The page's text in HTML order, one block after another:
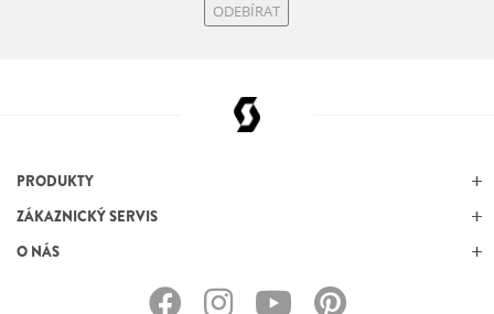
ODEBÍRAT
PRODUKTY
ZÁKAZNICKÝ SERVIS
O NÁS